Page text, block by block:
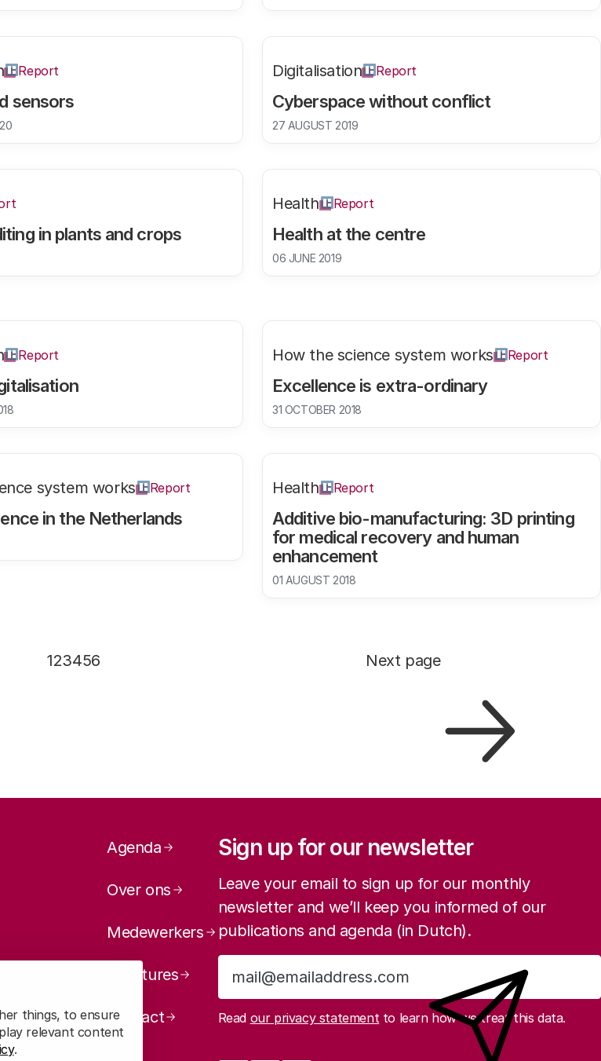
things, to ensure
relevant content
.
sensors
Report
Cyberspace without conflict
Digitalisation Report
27 AUGUST 2019
in plants and crops Health at the centre
Health Report
06 JUNE 2019
Report
Excellence is extra-ordinary
How the science system works Report
31 OCTOBER 2018
in the Netherlands
system works Report
Additive bio-manufacturing: 3D printing
for medical recovery and human
enhancement
Health Report
01 AUGUST 2018
Page
1Page
2Page
3Page
4Page
5Page
6 Next page
Page navigation
Agenda
Over ons
Medewerkers
Vacatures
Contact
Sign up for our newsletter
Leave your email to sign up for our monthly
newsletter and we’ll keep you informed of our
publications and agenda (in Dutch).
Sign up
Read our privacy statementto learn how we treat this data.